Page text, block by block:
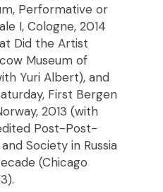
Performative or
I, Cologne, 2014
Did the Artist
Museum of
Yuri Albert), and
First Bergen
2013 (with
Post-Post-
Society in Russia
(Chicago